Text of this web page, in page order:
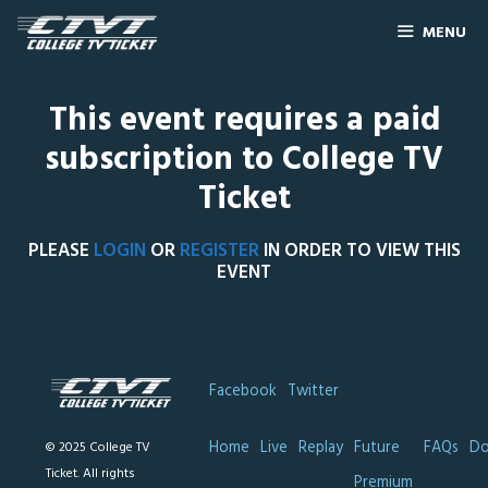
MENU
This event requires a paid
subscription to College TV
Ticket
PLEASE LOGIN ORREGISTERIN ORDER TO VIEW THIS
EVENT
© 2025 College TV
Ticket. All rights
Facebook Twitter
Home Live Replay Future
FAQs